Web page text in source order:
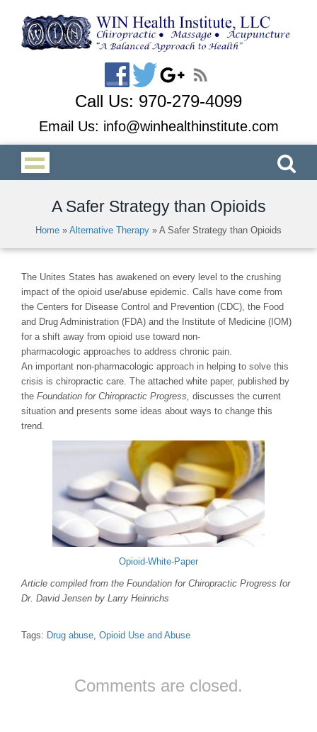
Call Us: 970-279-4099
Email Us: info@winhealthinstitute.com
A Safer Strategy than Opioids
Home » Alternative Therapy » A Safer Strategy than Opioids
The Unites States has awakened on every level to the crushing
impact of the opioid use/abuse epidemic. Calls have come from
the Centers for Disease Control and Prevention (CDC), the Food
and Drug Administration (FDA) and the Institute of Medicine (IOM)
for a shift away from opioid use toward non-
pharmacologic approaches to address chronic pain.
An important non-pharmacologic approach in helping to solve this
crisis is chiropractic care. The attached white paper, published by
the Foundation for Chiropractic Progress, discusses the current
situation and presents some ideas about ways to change this
trend.
Opioid-White-Paper
Article compiled from the Foundation for Chiropractic Progress for
Dr. David Jensen by Larry Heinrichs
Tags: Drug abuse Opioid Use and Abuse
Comments are closed.